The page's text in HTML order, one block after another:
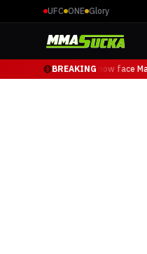
UFC ONE Glory
BREAKING
Arman Tsarukyan will now face